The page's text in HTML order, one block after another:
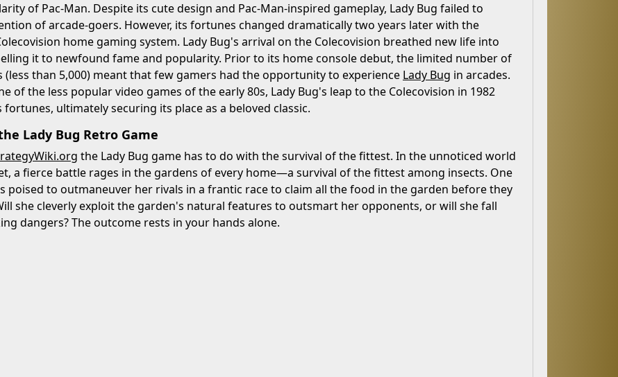
of Pac-Man. Despite its cute design and Pac-Man-inspired gameplay, Lady Bug failed to
of arcade-goers. However, its fortunes changed dramatically two years later with the
home gaming system. Lady Bug's arrival on the Colecovision breathed new life into
it to newfound fame and popularity. Prior to its home console debut, the limited number of
(less than 5,000) meant that few gamers had the opportunity to experience Lady Bug in arcades.
of the less popular video games of the early 80s, Lady Bug's leap to the Colecovision in 1982
ultimately securing its place as a beloved classic.
Lady Bug Retro Game
the Lady Bug game has to do with the survival of the fittest. In the unnoticed world
a fierce battle rages in the gardens of every home—a survival of the fittest among insects. One
poised to outmaneuver her rivals in a frantic race to claim all the food in the garden before they
she cleverly exploit the garden's natural features to outsmart her opponents, or will she fall
dangers? The outcome rests in your hands alone.